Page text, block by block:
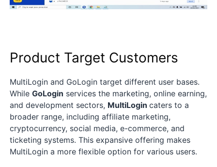
Product Target Customers
MultiLogin and GoLogin target different user bases.
While GoLogin services the marketing, online earning,
and development sectors, MultiLogin caters to a
broader range, including affiliate marketing,
cryptocurrency, social media, e-commerce, and
ticketing systems. This expansive offering makes
MultiLogin a more flexible option for various users.